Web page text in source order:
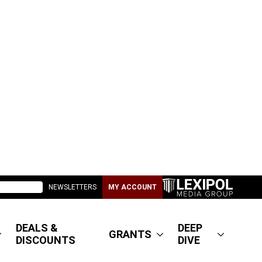
NEWSLETTERS MY ACCOUNT
DEALS &
DISCOUNTS
GRANTS
DEEP
DIVE